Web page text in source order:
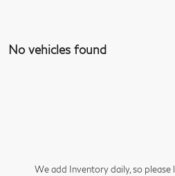
No vehicles found
We add Inventory daily, so